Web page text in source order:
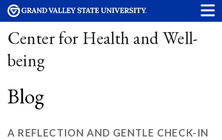
Center for Health and Well-
being
Blog
A REFLECTION AND GENTLE CHECK-IN